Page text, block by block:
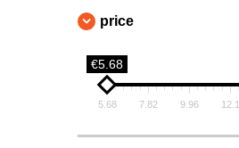
price
€5.68
5.68 7.82 9.96 12.1